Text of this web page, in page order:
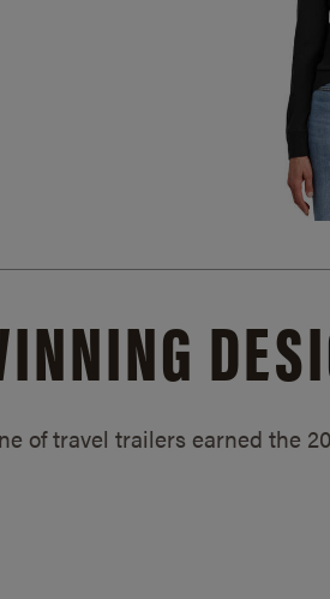
of travel trailers earned the